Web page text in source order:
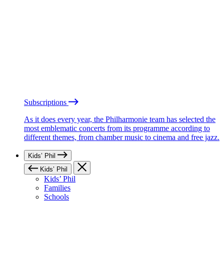
Subscriptions
As it does every year, the Philharmonie team has selected the
most emblematic concerts from its programme according to
different themes, from chamber music to cinema and free jazz.
Kids’ Phil
Kids’ Phil
Kids’ Phil
Families
Schools